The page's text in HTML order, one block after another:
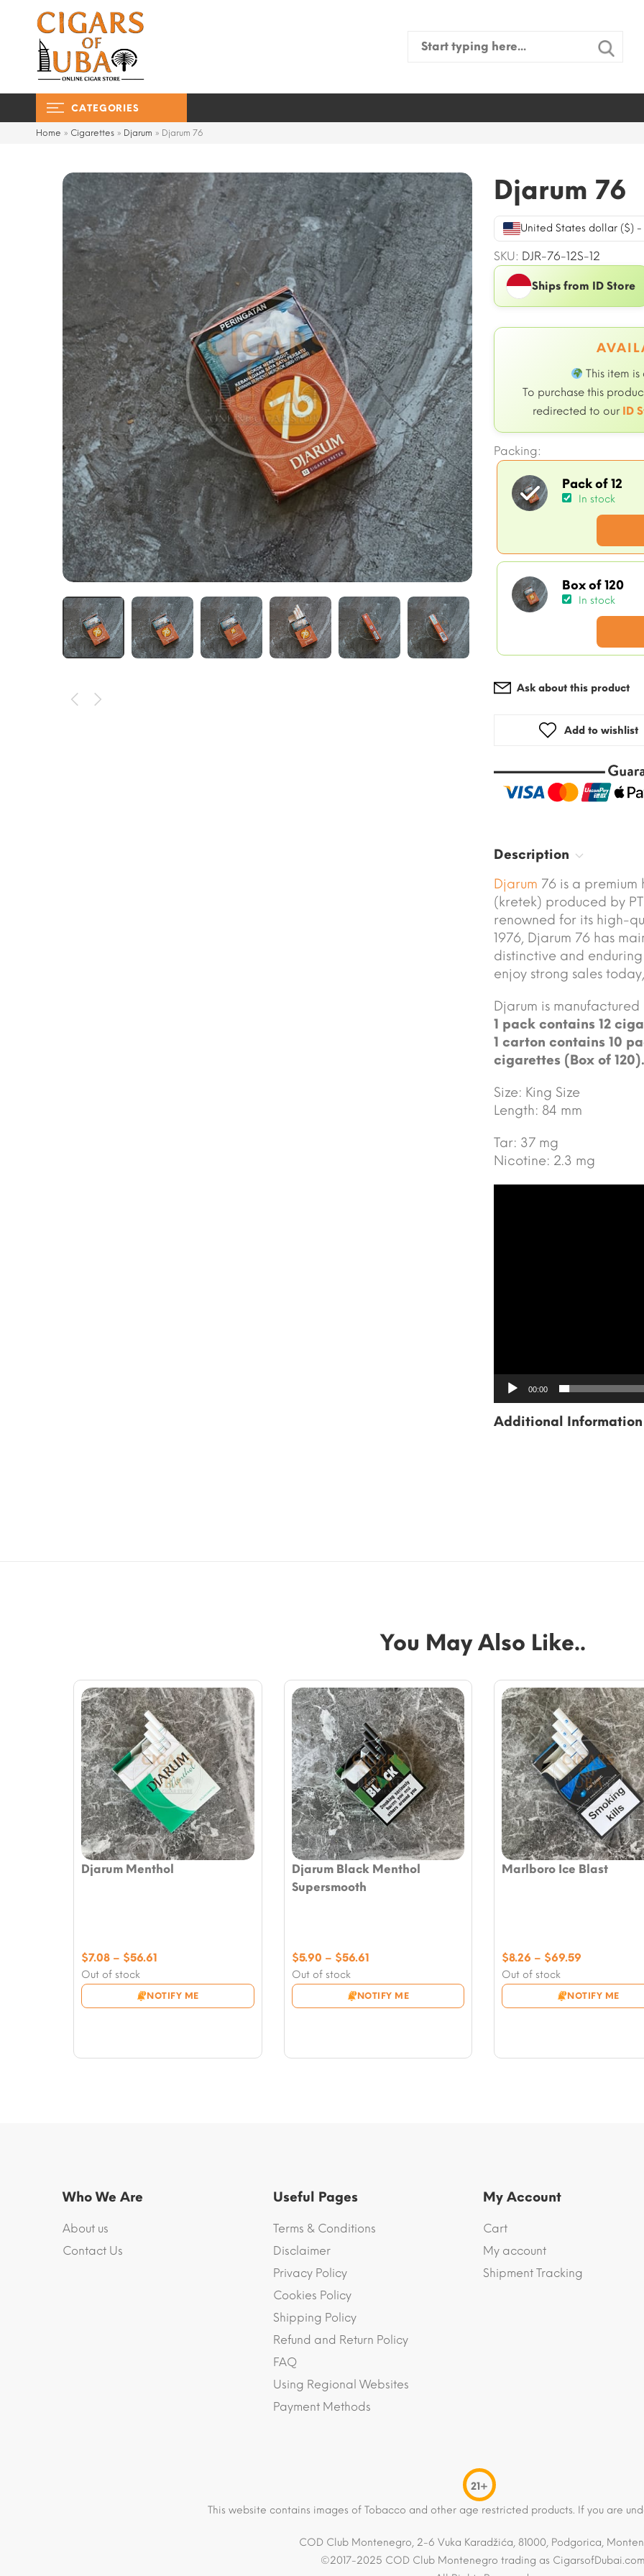
Search
CATEGORIES
Home » Cigarettes » Djarum » Djarum 76
Djarum 76
United States dollar ($) -
SKU: DJR-76-12S-12
Ships from ID Store
This item
To purchase this
redirected to our ID
Packing:
Pack of 12
In stock
Box of 120
In stock
Ask about this product
Add to wishlist
Description
Djarum 76 is a
(kretek) produced by
renowned for its high-
1976, Djarum 76 has
distinctive and
enjoy strong sales
Djarum is manufactured
1 pack contains 12
1 carton contains 10
cigarettes (Box of 120).
Size: King Size
Length: 84 mm
Tar: 37 mg
Nicotine: 2.3 mg
00:00
Additional Information
You May Also Like..
Djarum Menthol
Out of stock
NOTIFY ME
$7.08 – $56.61
$7.08
through
Djarum Black Menthol
Supersmooth
Out of stock
NOTIFY ME
$5.90 – $56.61Price
$5.90
through
Marlboro Ice Blast
Out of stock
NOTIFY ME
$8.26 – $69.59
$8.26
through
Who We Are
About us
Contact Us
Useful Pages
Terms & Conditions
Disclaimer
Privacy Policy
Cookies Policy
Shipping Policy
Refund and Return Policy
FAQ
Using Regional Websites
Payment Methods
My Account
Cart
My account
Shipment Tracking
21+
This website contains images of Tobacco and other age restricted products. If you are
COD Club Montenegro, 2-6 Vuka Karadžića, 81000, Podgorica,
©2017-2025 COD Club Montenegro trading as CigarsofDubai.com